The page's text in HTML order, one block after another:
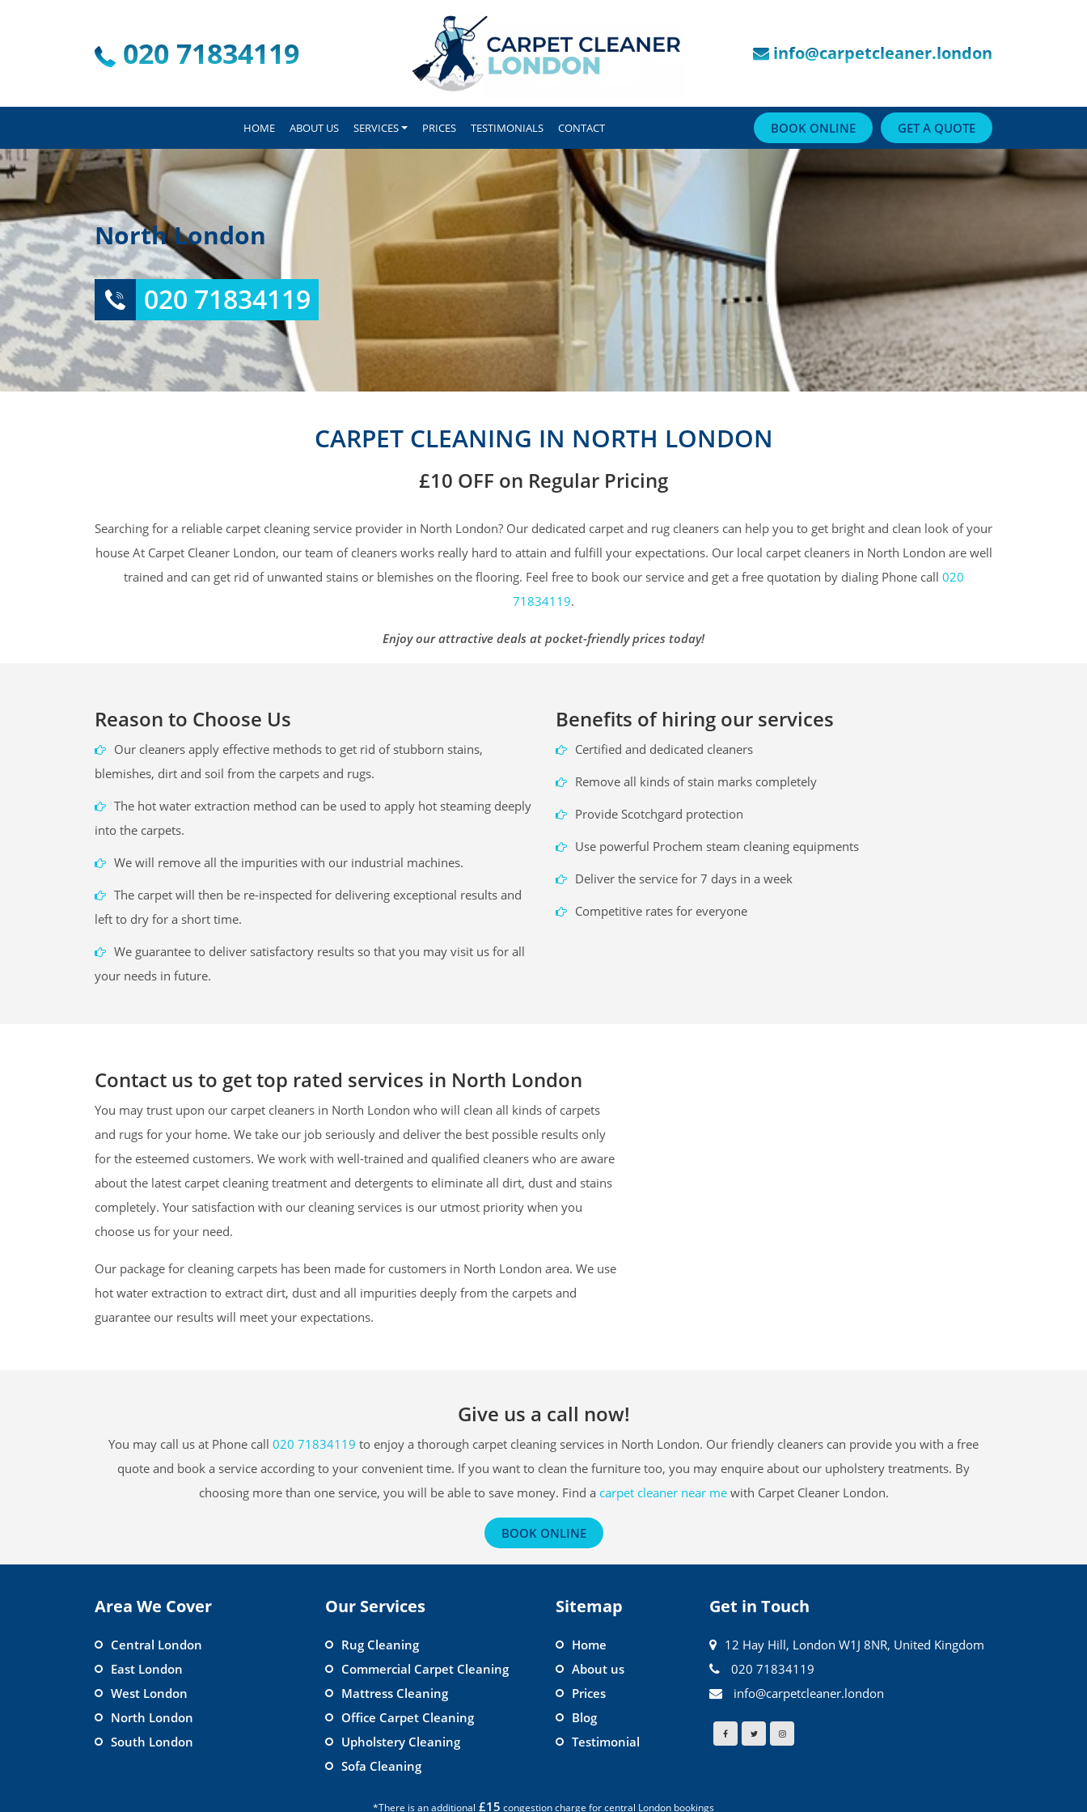
020 71834119 info@carpetcleaner.london
HOME ABOUT US SERVICES PRICES TESTIMONIALS CONTACT BOOK ONLINE GET A QUOTE
North London
020 71834119
CARPET CLEANING IN NORTH LONDON
£10 OFF on Regular Pricing
Searching for a reliable carpet cleaning service provider in North London? Our dedicated carpet and rug cleaners can help you to get bright and clean look of your
house At Carpet Cleaner London, our team of cleaners works really hard to attain and fulfill your expectations. Our local carpet cleaners in North London are well
trained and can get rid of unwanted stains or blemishes on the flooring. Feel free to book our service and get a free quotation by dialing Phone call 020
71834119.
Enjoy our attractive deals at pocket-friendly prices today!
Reason to Choose Us
Our cleaners apply effective methods to get rid of stubborn stains,
blemishes, dirt and soil from the carpets and rugs.
The hot water extraction method can be used to apply hot steaming deeply
into the carpets.
We will remove all the impurities with our industrial machines.
The carpet will then be re-inspected for delivering exceptional results and
left to dry for a short time.
We guarantee to deliver satisfactory results so that you may visit us for all
your needs in future.
Benefits of hiring our services
Certified and dedicated cleaners
Remove all kinds of stain marks completely
Provide Scotchgard protection
Use powerful Prochem steam cleaning equipments
Deliver the service for 7 days in a week
Competitive rates for everyone
Contact us to get top rated services in North London
You may trust upon our carpet cleaners in North London who will clean all kinds of carpets
and rugs for your home. We take our job seriously and deliver the best possible results only
for the esteemed customers. We work with well-trained and qualified cleaners who are aware
about the latest carpet cleaning treatment and detergents to eliminate all dirt, dust and stains
completely. Your satisfaction with our cleaning services is our utmost priority when you
choose us for your need.
Our package for cleaning carpets has been made for customers in North London area. We use
hot water extraction to extract dirt, dust and all impurities deeply from the carpets and
guarantee our results will meet your expectations.
Give us a call now!
You may call us at Phone call 020 71834119 to enjoy a thorough carpet cleaning services in North London. Our friendly cleaners can provide you with a free
quote and book a service according to your convenient time. If you want to clean the furniture too, you may enquire about our upholstery treatments. By
choosing more than one service, you will be able to save money. Find a carpet cleaner near mewith Carpet Cleaner London.
BOOK ONLINE
Area We Cover
Central London
East London
West London
North London
South London
Our Services
Rug Cleaning
Commercial Carpet Cleaning
Mattress Cleaning
Office Carpet Cleaning
Upholstery Cleaning
Sofa Cleaning
Sitemap
Home
About us
Prices
Blog
Testimonial
Get in Touch
12 Hay Hill, London W1J 8NR, United Kingdom
020 71834119
info@carpetcleaner.london
*There is an additional £15 congestion charge for central London bookings